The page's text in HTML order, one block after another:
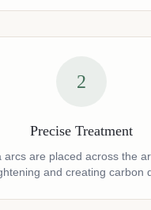
2
Precise Treatment
arcs are placed across the
and creating carbon